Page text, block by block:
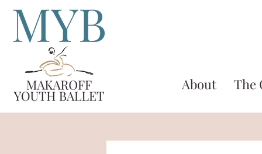
About The